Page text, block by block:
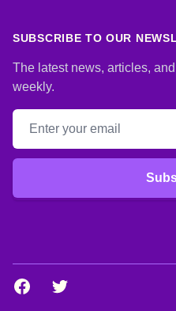
SUBSCRIBE TO OUR
The latest news, articles,
weekly.
Email address
Facebook
Twitter